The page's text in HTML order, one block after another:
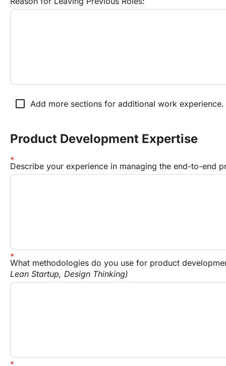
check_box_outline_blank Add more sections for additional work experience.
Product Development Expertise
Describe your experience in managing the end-to-end
What methodologies do you use for product
Lean Startup, Design Thinking)